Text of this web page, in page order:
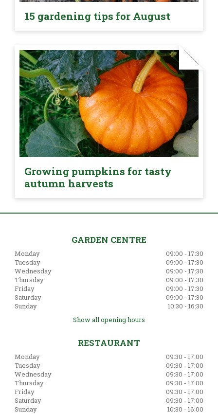
15 gardening tips for August
Growing pumpkins for tasty
autumn harvests
GARDEN CENTRE
Monday
09:00 - 17:30
Tuesday
09:00 - 17:30
Wednesday
09:00 - 17:30
Thursday
09:00 - 17:30
Friday
09:00 - 17:30
Saturday
09:00 - 17:30
Sunday
10:30 - 16:30
Show all opening hours
RESTAURANT
Monday
09:30 - 17:00
Tuesday
09:30 - 17:00
Wednesday
09:30 - 17:00
Thursday
09:30 - 17:00
Friday
09:30 - 17:00
Saturday
09:30 - 17:00
Sunday
10:30 - 16:00